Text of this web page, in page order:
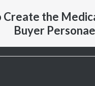
Create the
Buyer Personae